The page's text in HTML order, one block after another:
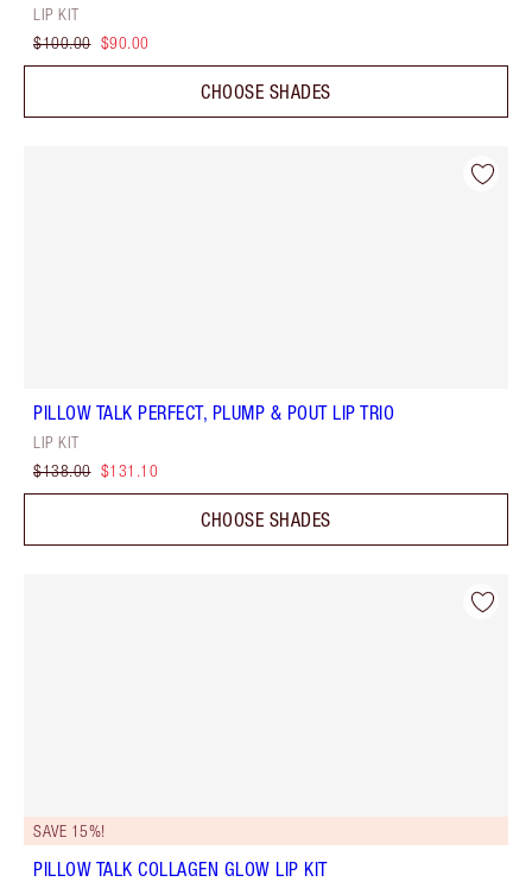
LIP KIT
$100.00 $90.00
CHOOSE SHADES
PILLOW TALK PERFECT, PLUMP & POUT LIP TRIO
LIP KIT
$138.00 $131.10
CHOOSE SHADES
SAVE 15%!
PILLOW TALK COLLAGEN GLOW LIP KIT